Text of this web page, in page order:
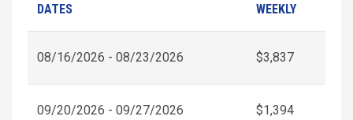
DATES WEEKLY
08/16/2026 - 08/23/2026 $3,837
09/20/2026 - 09/27/2026 $1,394